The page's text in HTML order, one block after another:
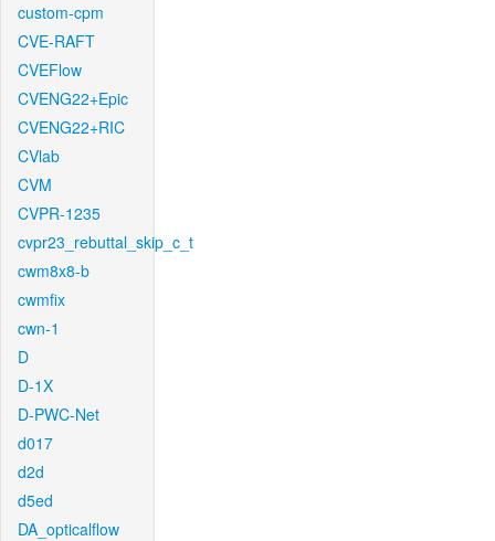
custom-cpm
CVE-RAFT
CVEFlow
CVENG22+Epic
CVENG22+RIC
CVlab
CVM
CVPR-1235
cvpr23_rebuttal_skip_c_t
cwm8x8-b
cwmfix
cwn-1
D
D-1X
D-PWC-Net
d017
d2d
d5ed
DA_opticalflow